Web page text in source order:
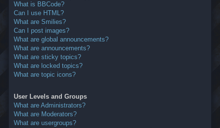
What is BBCode?
Can I use HTML?
What are Smilies?
Can I post images?
What are global announcements?
What are announcements?
What are sticky topics?
What are locked topics?
What are topic icons?
User Levels and Groups
What are Administrators?
What are Moderators?
What are usergroups?